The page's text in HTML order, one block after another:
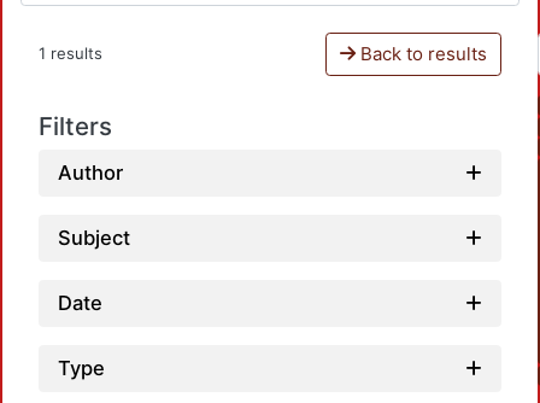
1 results Back to results
Filters
Author
Subject
Date
Type